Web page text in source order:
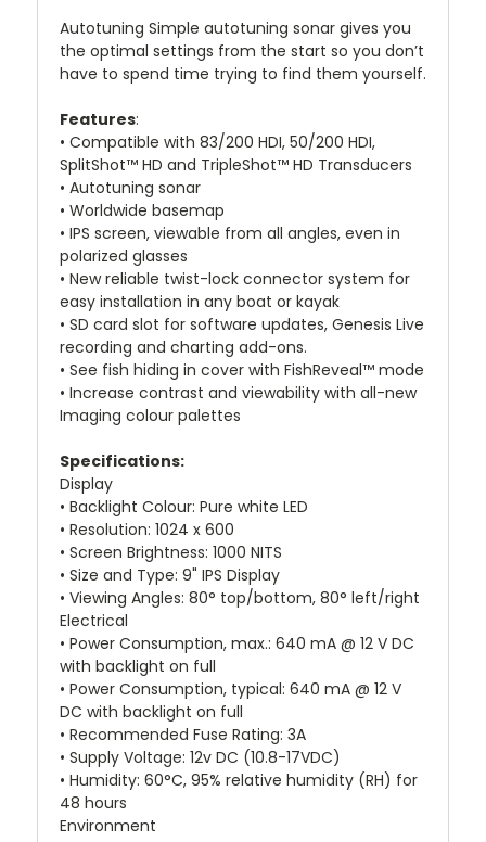
Autotuning Simple autotuning sonar gives you
the optimal settings from the start so you don’t
have to spend time trying to find them yourself.
Features:
• Compatible with 83/200 HDI, 50/200 HDI,
SplitShot™ HD and TripleShot™ HD Transducers
• Autotuning sonar
• Worldwide basemap
• IPS screen, viewable from all angles, even in
polarized glasses
• New reliable twist-lock connector system for
easy installation in any boat or kayak
• SD card slot for software updates, Genesis Live
recording and charting add-ons.
• See fish hiding in cover with FishReveal™ mode
• Increase contrast and viewability with all-new
Imaging colour palettes
Specifications:
Display
• Backlight Colour: Pure white LED
• Resolution: 1024 x 600
• Screen Brightness: 1000 NITS
• Size and Type: 9" IPS Display
• Viewing Angles: 80° top/bottom, 80° left/right
Electrical
• Power Consumption, max.: 640 mA @ 12 V DC
with backlight on full
• Power Consumption, typical: 640 mA @ 12 V
DC with backlight on full
• Recommended Fuse Rating: 3A
• Supply Voltage: 12v DC (10.8-17VDC)
• Humidity: 60°C, 95% relative humidity (RH) for
48 hours
Environment